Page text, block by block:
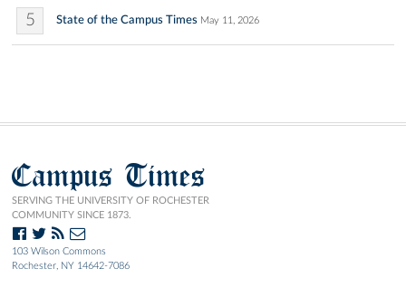
5 State of the Campus Times May 11, 2026
Campus Times
SERVING THE UNIVERSITY OF ROCHESTER
COMMUNITY SINCE 1873.
103 Wilson Commons
Rochester, NY 14642-7086